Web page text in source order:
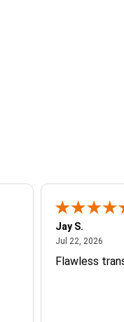
Jay S.
Jul 22, 2026July
Flawless